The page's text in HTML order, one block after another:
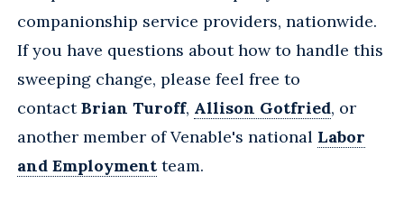
companionship service providers, nationwide.
If you have questions about how to handle this
sweeping change, please feel free to
contactBrian Turoff, Allison Gotfried, or
another member of Venable's national Labor
and Employment team.